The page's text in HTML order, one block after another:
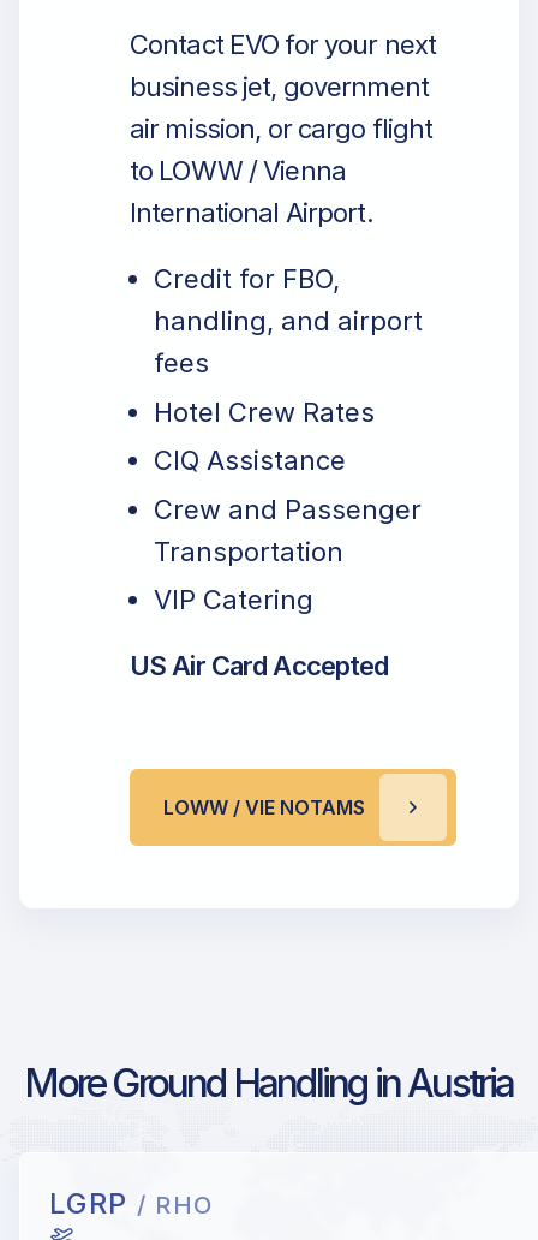
Contact EVO for your next
business jet, government
air mission, or cargo flight
to LOWW / Vienna
International Airport.
Credit for FBO,
handling, and airport
fees
Hotel Crew Rates
CIQ Assistance
Crew and Passenger
Transportation
VIP Catering
US Air Card Accepted
LOWW / VIE NOTAMS
More Ground Handling in Austria
LGRP / RHO